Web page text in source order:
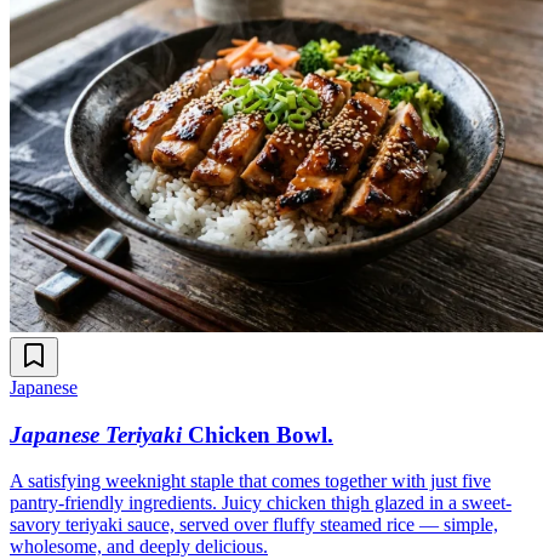
Japanese
Japanese Teriyaki Chicken Bowl.
A satisfying weeknight staple that comes together with just five
pantry-friendly ingredients. Juicy chicken thigh glazed in a sweet-
savory teriyaki sauce, served over fluffy steamed rice — simple,
wholesome, and deeply delicious.